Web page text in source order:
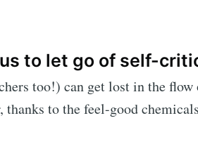
to let go of self-
too!) can get lost in the
to the feel-good